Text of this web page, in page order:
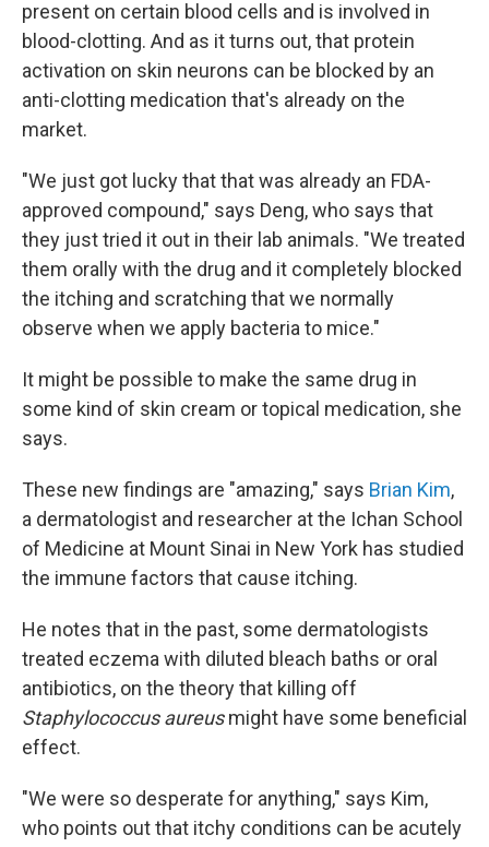
present on certain blood cells and is involved in
blood-clotting. And as it turns out, that protein
activation on skin neurons can be blocked by an
anti-clotting medication that's already on the
market.
"We just got lucky that that was already an FDA-
approved compound," says Deng, who says that
they just tried it out in their lab animals. "We treated
them orally with the drug and it completely blocked
the itching and scratching that we normally
observe when we apply bacteria to mice."
It might be possible to make the same drug in
some kind of skin cream or topical medication, she
says.
These new findings are "amazing," says Brian Kim,
a dermatologist and researcher at the Ichan School
of Medicine at Mount Sinai in New York has studied
the immune factors that cause itching.
He notes that in the past, some dermatologists
treated eczema with diluted bleach baths or oral
antibiotics, on the theory that killing off
Staphylococcus aureusmight have some beneficial
effect.
"We were so desperate for anything," says Kim,
who points out that itchy conditions can be acutely